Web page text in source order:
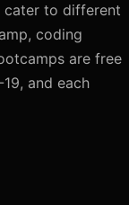
cater to different
coding
are free
and each